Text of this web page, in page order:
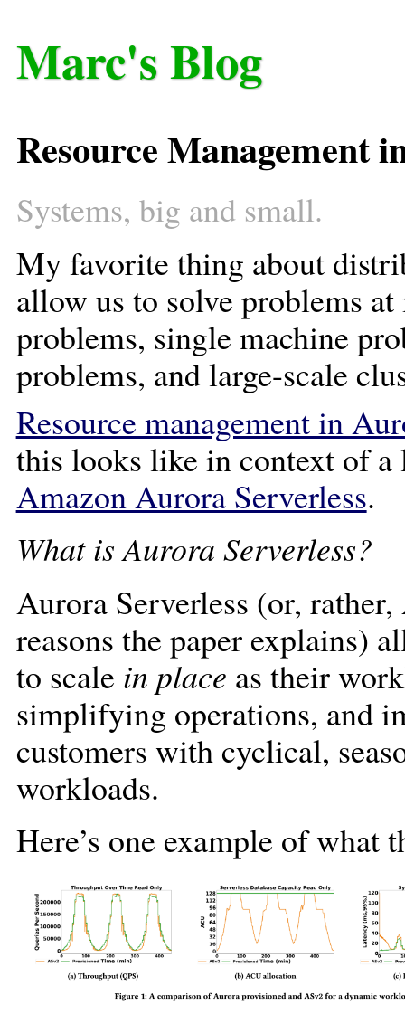
Marc's Blog
Resource Management
Systems, big and small.
My favorite thing about
allow us to solve problems
problems, single machine
problems, and large-scale
Resource management in
this looks like in context of a
Amazon Aurora Serverless.
What is Aurora Serverless?
Aurora Serverless (or,
reasons the paper explains)
to scale in place as their
simplifying operations, and
customers with cyclical,
workloads.
Here’s one example of what